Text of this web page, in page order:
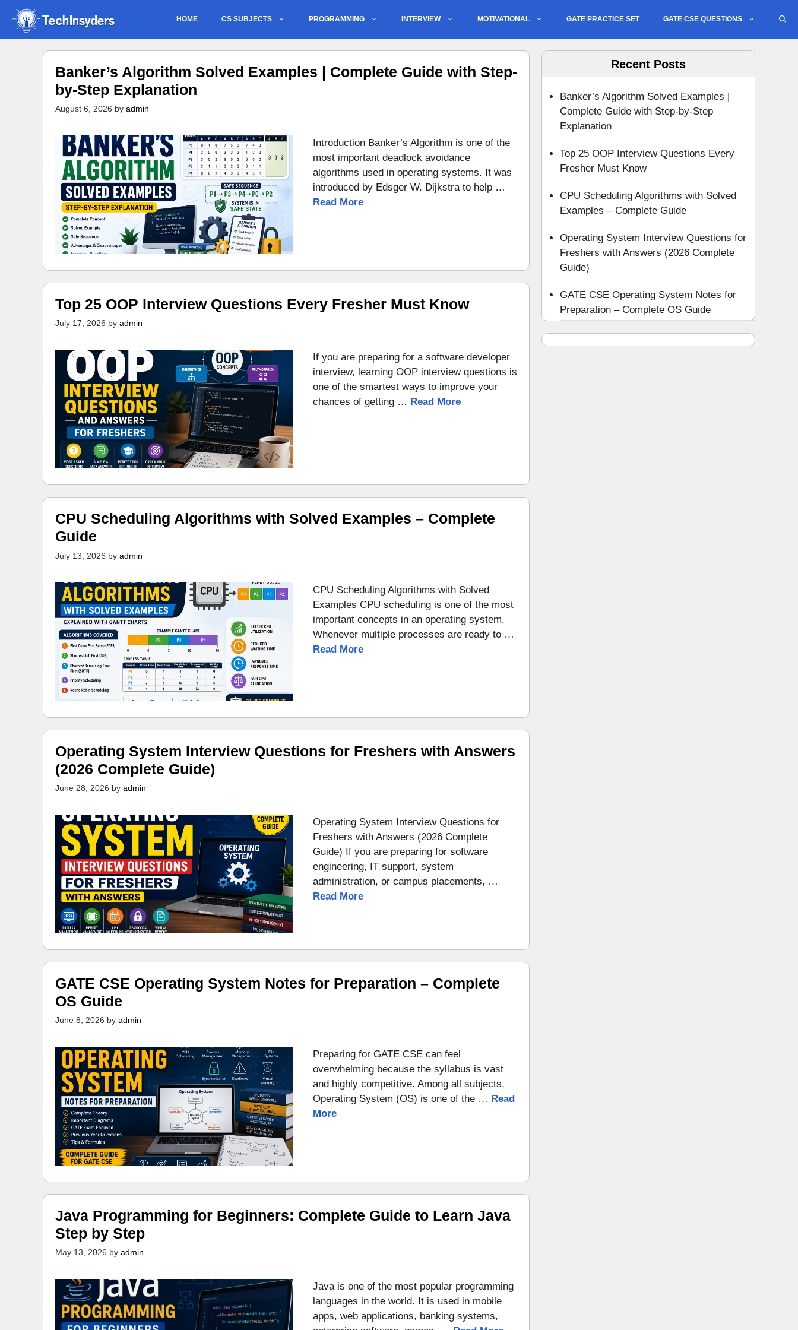
Skip
content
HOME CS SUBJECTS PROGRAMMING INTERVIEW MOTIVATIONAL GATE PRACTICE SET GATE CSE QUESTIONS
Banker’s Algorithm Solved Examples | Complete Guide with Step-
by-Step Explanation
August 6, 2026 by admin
Introduction Banker’s Algorithm is one of the
most important deadlock avoidance
algorithms used in operating systems. It was
introduced by Edsger W. Dijkstra to help …
Read More
Top 25 OOP Interview Questions Every Fresher Must Know
July 17, 2026 by admin
If you are preparing for a software developer
interview, learning OOP interview questions is
one of the smartest ways to improve your
chances of getting … Read More
CPU Scheduling Algorithms with Solved Examples – Complete
Guide
July 13, 2026 by admin
CPU Scheduling Algorithms with Solved
Examples CPU scheduling is one of the most
important concepts in an operating system.
Whenever multiple processes are ready to …
Read More
Operating System Interview Questions for Freshers with Answers
(2026 Complete Guide)
June 28, 2026 by admin
Operating System Interview Questions for
Freshers with Answers (2026 Complete
Guide) If you are preparing for software
engineering, IT support, system
administration, or campus placements, …
Read More
GATE CSE Operating System Notes for Preparation – Complete
OS Guide
June 8, 2026 by admin
Preparing for GATE CSE can feel
overwhelming because the syllabus is vast
and highly competitive. Among all subjects,
Operating System (OS) is one of the … Read
More
Java Programming for Beginners: Complete Guide to Learn Java
Step by Step
May 13, 2026 by admin
Java is one of the most popular programming
languages in the world. It is used in mobile
apps, web applications, banking systems,
Recent Posts
Banker’s Algorithm Solved Examples |
Complete Guide with Step-by-Step
Explanation
Top 25 OOP Interview Questions Every
Fresher Must Know
CPU Scheduling Algorithms with Solved
Examples – Complete Guide
Operating System Interview Questions for
Freshers with Answers (2026 Complete
Guide)
GATE CSE Operating System Notes for
Preparation – Complete OS Guide